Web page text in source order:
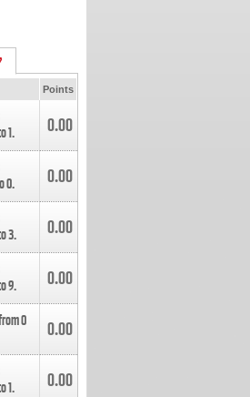
Points
1. 0.00
0. 0.00
3. 0.00
9. 0.00
0
0.00
1. 0.00